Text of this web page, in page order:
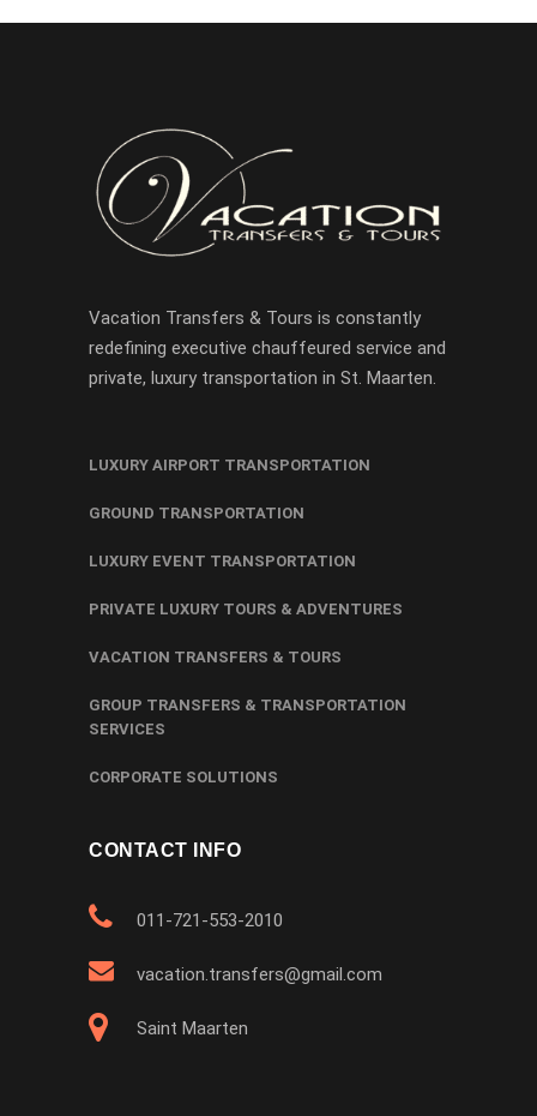
Vacation Transfers & Tours is constantly
redefining executive chauffeured service and
private, luxury transportation in St. Maarten.
LUXURY AIRPORT TRANSPORTATION
GROUND TRANSPORTATION
LUXURY EVENT TRANSPORTATION
PRIVATE LUXURY TOURS & ADVENTURES
VACATION TRANSFERS & TOURS
GROUP TRANSFERS & TRANSPORTATION
SERVICES
CORPORATE SOLUTIONS
CONTACT INFO
011-721-553-2010
vacation.transfers@gmail.com
Saint Maarten